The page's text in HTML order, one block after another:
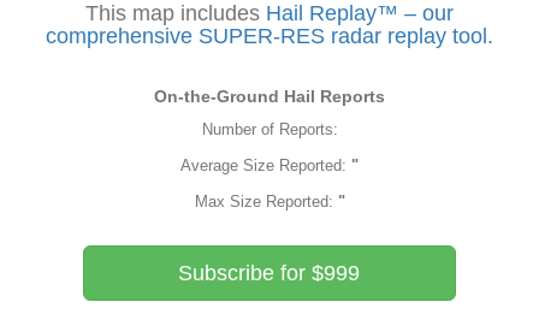
This map includes Hail Replay™ – our
comprehensive SUPER-RES radar replay tool.
On-the-Ground Hail Reports
Number of Reports:
Average Size Reported: "
Max Size Reported: "
Subscribe for $999